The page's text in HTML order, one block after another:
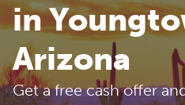
in
Arizona
Get a free cash offer